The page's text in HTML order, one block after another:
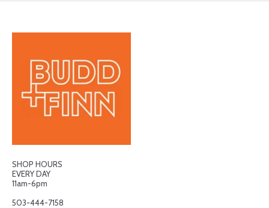
SHOP HOURS
EVERY DAY
11am-6pm
503-444-7158